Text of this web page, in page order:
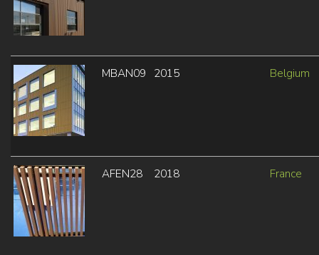
MBAN09 2015 Belgium
AFEN28 2018 France